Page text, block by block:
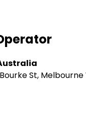
St, Melbourne